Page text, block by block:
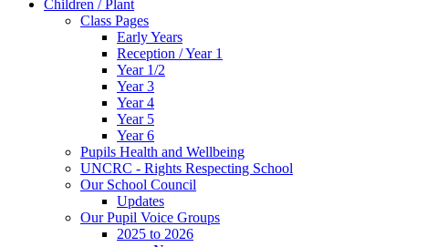
Children / Plant
Class Pages
Early Years
Reception / Year 1
Year 1/2
Year 3
Year 4
Year 5
Year 6
Pupils Health and Wellbeing
UNCRC - Rights Respecting School
Our School Council
Updates
Our Pupil Voice Groups
2025 to 2026